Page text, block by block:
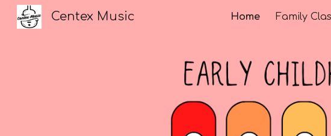
Skip to main
Centex Music Home Family